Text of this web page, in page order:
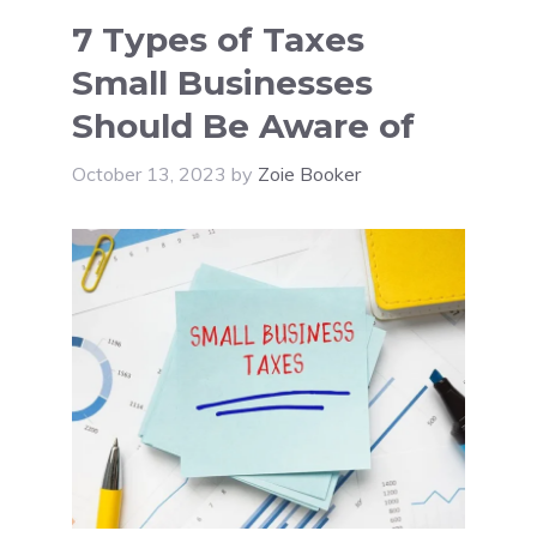
7 Types of Taxes
Small Businesses
Should Be Aware of
October 13, 2023 by Zoie Booker